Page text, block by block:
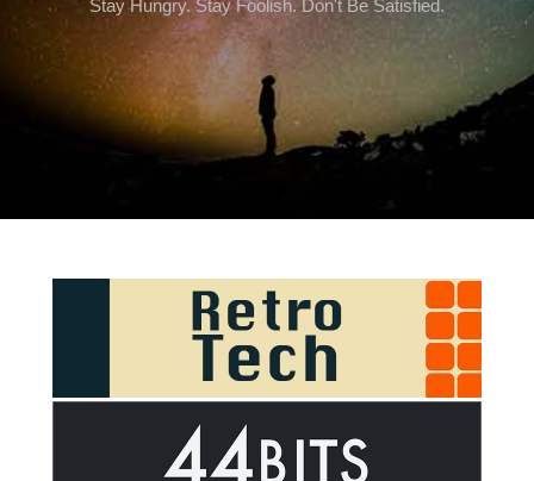
Stay Hungry. Stay Foolish. Don't Be Satisfied.